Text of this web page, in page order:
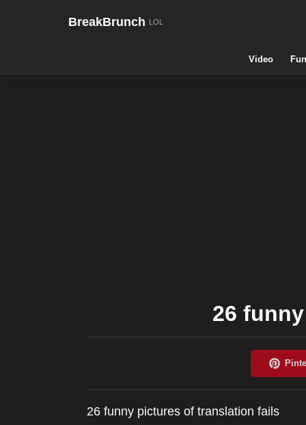
BreakBrunch
Video
26
26 funny pictures of translation fails